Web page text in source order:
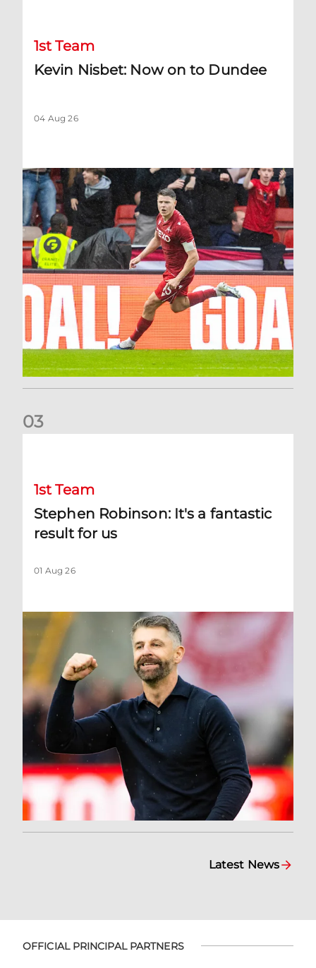
1st Team
Kevin Nisbet: Now on to Dundee
04 Aug 26
03
1st Team
Stephen Robinson: It's a fantastic
result for us
01 Aug 26
Latest News
OFFICIAL PRINCIPAL PARTNERS